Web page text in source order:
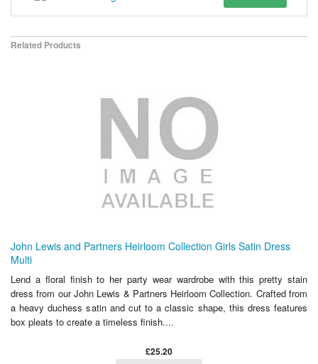
Related Products
John Lewis and Partners Heirloom Collection Girls Satin Dress
Multi
Lend a floral finish to her party wear wardrobe with this pretty stain
dress from our John Lewis & Partners Heirloom Collection. Crafted from
a heavy duchess satin and cut to a classic shape, this dress features
box pleats to create a timeless finish....
£25.20